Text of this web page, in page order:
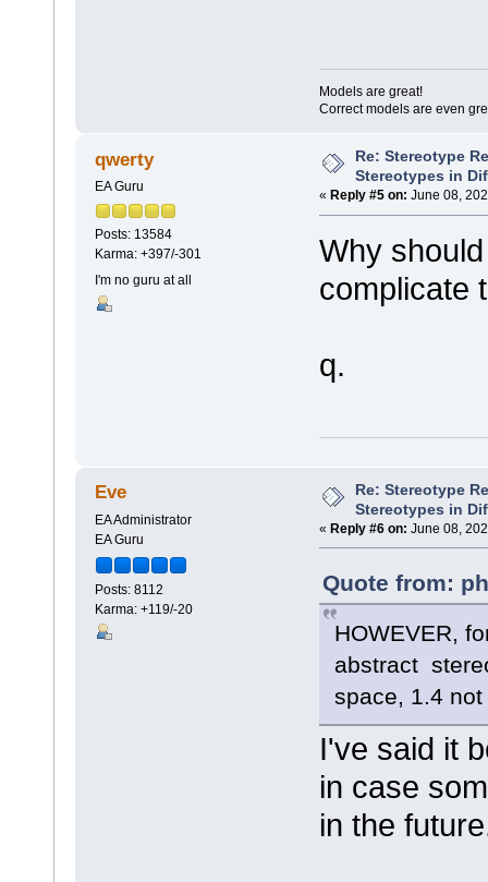
Models are great!
Correct models are even
qwerty
EA Guru
Posts: 13584
Karma: +397/-301
I'm no guru at all
Re: Stereotype
Stereotypes in
« Reply #5 on: June 08,
Why
complicate
q.
Eve
EA Administrator
EA Guru
Posts: 8112
Karma: +119/-20
Re: Stereotype
Stereotypes in
« Reply #6 on: June 08,
Quote from:
HOWEVER,
abstract
space, 1.4
I've said it
in case
in the